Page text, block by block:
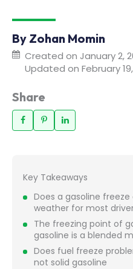
By Zohan Momin
Created on January 2,
Updated on February
Share
Key Takeaways
Does a gasoline
weather for most
The freezing point of
gasoline is a blended
Does fuel freeze
not solid gasoline